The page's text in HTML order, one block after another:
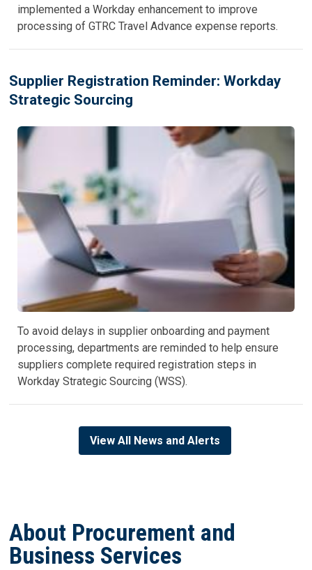
implemented a Workday enhancement to improve
processing of GTRC Travel Advance expense reports.
Supplier Registration Reminder: Workday
Strategic Sourcing
To avoid delays in supplier onboarding and payment
processing, departments are reminded to help ensure
suppliers complete required registration steps in
Workday Strategic Sourcing (WSS).
View All News and Alerts
About Procurement and
Business Services